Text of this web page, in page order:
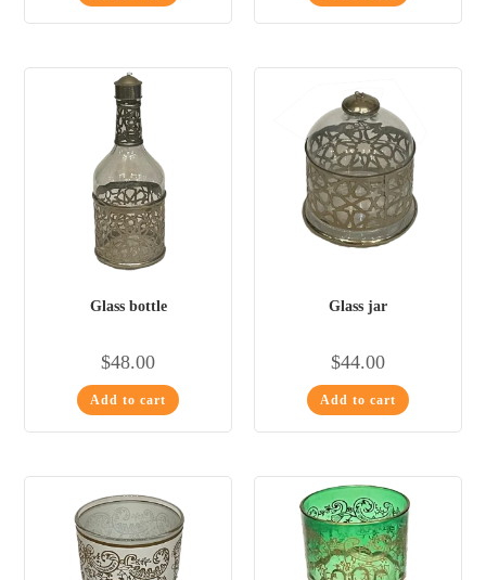
Glass bottle
$48.00
Add to cart
Glass jar
$44.00
Add to cart